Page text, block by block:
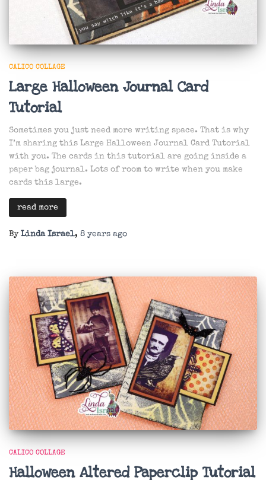
CALICO COLLAGE
Large Halloween Journal Card
Tutorial
Sometimes you just need more writing space. That is why
I’m sharing this Large Halloween Journal Card Tutorial
with you. The cards in this tutorial are going inside a
paper bag journal. Lots of room to write when you make
cards this large.
read more
By Linda Israel, 8 years ago
CALICO COLLAGE
Halloween Altered Paperclip Tutorial